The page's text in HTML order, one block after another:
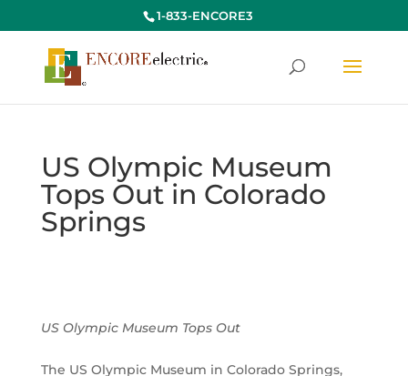
1-833-ENCORE3
US Olympic Museum
Tops Out in Colorado
Springs
US Olympic Museum Tops Out
The US Olympic Museum in Colorado Springs,